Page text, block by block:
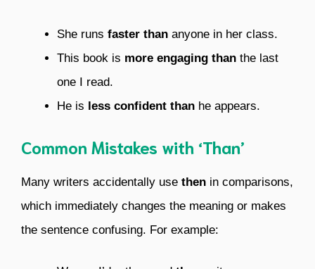
She runs faster than anyone in her class.
This book is more engaging than the last
one I read.
He is less confident than he appears.
Common Mistakes with ‘Than’
Many writers accidentally use then in comparisons,
which immediately changes the meaning or makes
the sentence confusing. For example: